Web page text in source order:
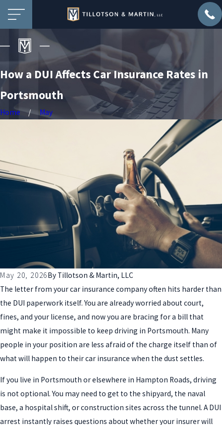
How a DUI Affects Car Insurance Rates in
Portsmouth
Home May
May 20, 2026By Tillotson & Martin, LLC
The letter from your car insurance company often hits harder than
the DUI paperwork itself. You are already worried about court,
fines, and your license, and now you are bracing for a bill that
might make it impossible to keep driving in Portsmouth. Many
people in your position are less afraid of the charge itself than of
what will happen to their car insurance when the dust settles.
If you live in Portsmouth or elsewhere in Hampton Roads, driving
is not optional. You may need to get to the shipyard, the naval
base, a hospital shift, or construction sites across the tunnel. A DUI
arrest instantly raises questions about whether your insurer will